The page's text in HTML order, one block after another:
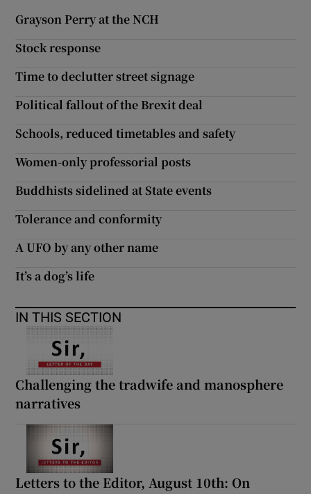
Grayson Perry at the NCH
Stock response
Time to declutter street signage
Political fallout of the Brexit deal
Schools, reduced timetables and safety
Women-only professorial posts
Buddhists sidelined at State events
Tolerance and conformity
A UFO by any other name
It’s a dog’s life
IN THIS SECTION
Challenging the tradwife and manosphere
narratives
Letters to the Editor, August 10th: On